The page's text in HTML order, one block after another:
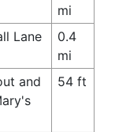
mi
Lane
0.4
mi
and
54 ft